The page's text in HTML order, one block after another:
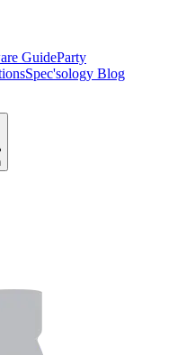
GuideParty
Spec'sology Blog